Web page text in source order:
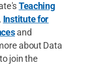
Teaching
Institute for
and
about Data
join the